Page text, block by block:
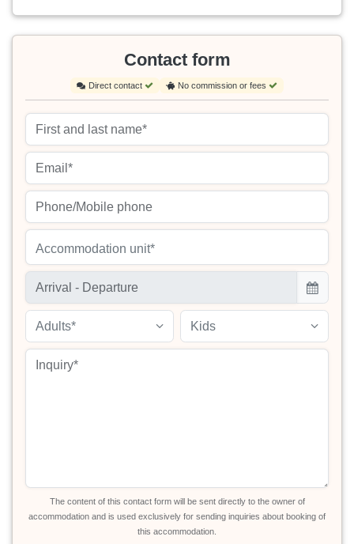
Contact form
Direct contact No commission or fees
Accommodation unit*
Adults* Kids
The content of this contact form will be sent directly to the owner of
accommodation and is used exclusively for sending inquiries about booking of
this accommodation.